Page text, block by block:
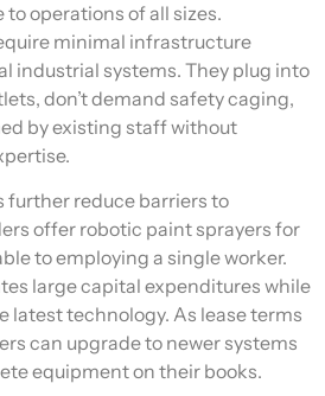
operations of all sizes.
minimal infrastructure
industrial systems. They plug into
don’t demand safety caging,
by existing staff without
further reduce barriers to
offer robotic paint sprayers for
to employing a single worker.
large capital expenditures while
latest technology. As lease terms
can upgrade to newer systems
equipment on their books.